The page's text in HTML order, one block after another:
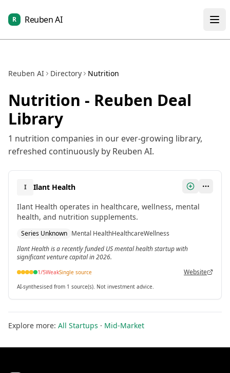
R Reuben AI
Reuben AI Directory Nutrition
Nutrition - Reuben Deal
Library
1 nutrition companies in our ever-growing library,
refreshed continuously by Reuben AI.
I
Ilant Health
Ilant Health operates in healthcare, wellness, mental
health, and nutrition supplements.
Series Unknown Mental HealthHealthcareWellness
Ilant Health is a recently funded US mental health startup with
significant venture capital in 2026.
1/5WeakSingle source Website
AI-synthesised from 1 source(s). Not investment advice.
Explore more: All Startups · Mid-Market